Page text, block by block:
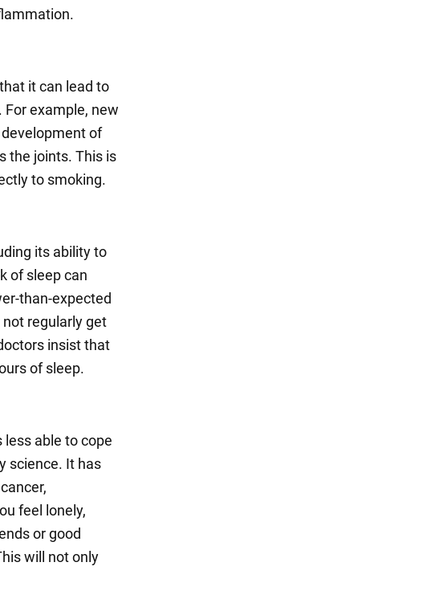
it can lead to
example, new
of
the joints. This is
to smoking.
its ability to
of sleep can
than-expected
regularly get
insist that
of sleep.
able to cope
science. It has
feel lonely,
or good
will not only